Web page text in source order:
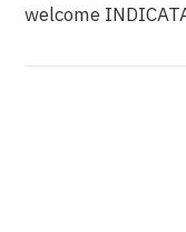
welcome